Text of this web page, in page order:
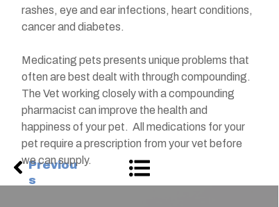
rashes, eye and ear infections, heart conditions,
cancer and diabetes.
Medicating pets presents unique problems that
often are best dealt with through compounding.
The Vet working closely with a compounding
pharmacist can improve the health and
happiness of your pet. All medications for your
pet require a prescription from your vet before
we can supply.
Previou
s